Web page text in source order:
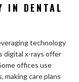
IN DENTAL
technology
digital x-rays offer
offices use
care plans